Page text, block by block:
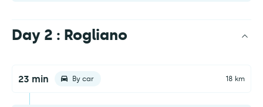
Day 2 : Rogliano
23 min By car 18 km